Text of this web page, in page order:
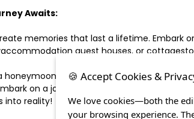
Awaits:
memories that last a lifetime. Embark
guest houses, or
honeymoon, a last-minute escape, or
on a journey of a lifetime, and let
into reality!
🍪 Accept Cookies &
We love cookies—both the
your browsing experience.